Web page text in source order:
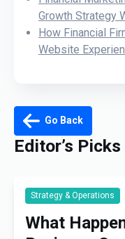
Growth Strategy
How Financial
Website
Go Back
Editor’s Picks
Strategy & Operations
What